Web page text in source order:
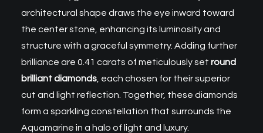
architectural shape draws the eye inward toward
the center stone, enhancing its luminosity and
structure with a graceful symmetry. Adding further
brilliance are 0.41 carats of meticulously set round
brilliant diamonds , each chosen for their superior
cut and light reflection. Together, these diamonds
form a sparkling constellation that surrounds the
Aquamarine in a halo of light and luxury.